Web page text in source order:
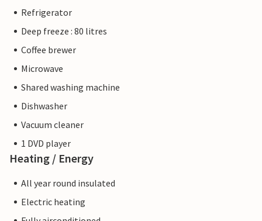
Refrigerator
Deep freeze : 80 litres
Coffee brewer
Microwave
Shared washing machine
Dishwasher
Vacuum cleaner
1 DVD player
Heating / Energy
All year round insulated
Electric heating